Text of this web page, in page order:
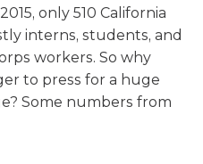
only 510 California
interns, students, and
workers. So why
to press for a huge
Some numbers from